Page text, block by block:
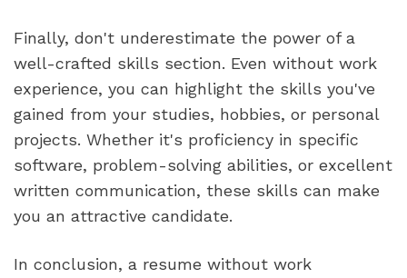
Finally, don't underestimate the power of a
well-crafted skills section. Even without work
experience, you can highlight the skills you've
gained from your studies, hobbies, or personal
projects. Whether it's proficiency in specific
software, problem-solving abilities, or excellent
written communication, these skills can make
you an attractive candidate.
In conclusion, a resume without work